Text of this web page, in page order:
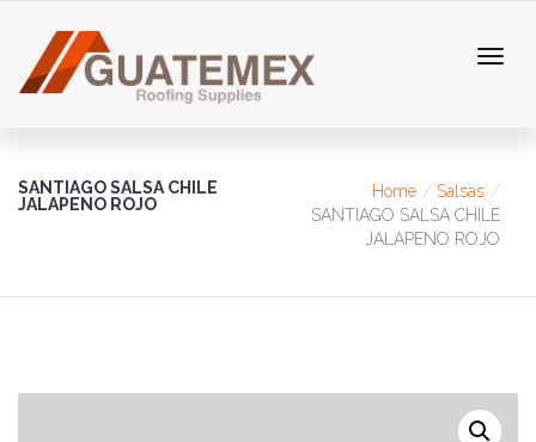
SANTIAGO SALSA CHILE
JALAPENO ROJO
Home
Salsas
SANTIAGO SALSA CHILE
JALAPENO ROJO